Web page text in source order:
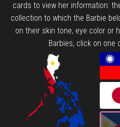
cards to view her information:
collection to which the Barbie
on their skin tone, eye color or
Barbies, click on one